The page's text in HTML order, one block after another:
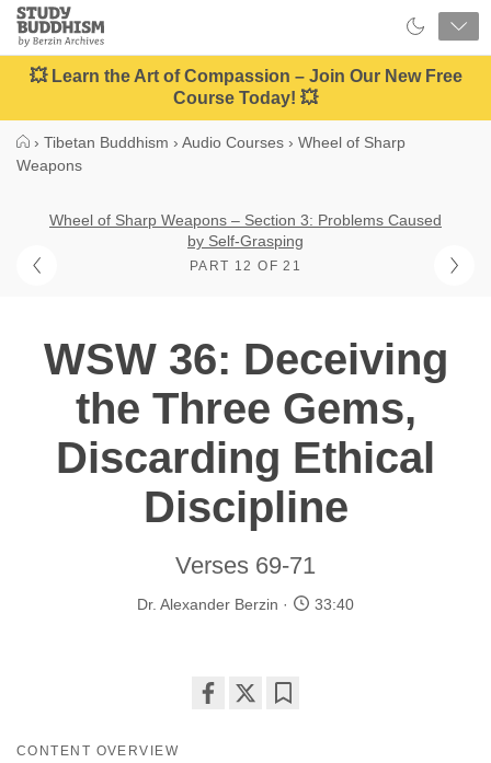
Close
Study
Buddhism
Home
💥 Learn the Art of Compassion – Join Our New Free
Course Today! 💥
› Tibetan Buddhism › Audio Courses › Wheel of Sharp
Weapons
Wheel of Sharp Weapons – Section 3: Problems Caused
by Self-Grasping
PART 12 OF 21
WSW 36: Deceiving
the Three Gems,
Discarding Ethical
Discipline
Verses 69-71
Dr. Alexander Berzin 33:40
CONTENT OVERVIEW